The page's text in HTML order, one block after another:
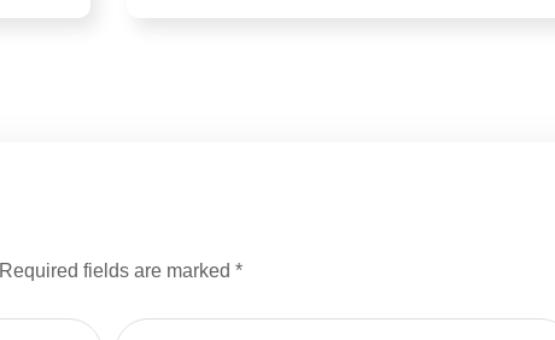
Required fields are marked *